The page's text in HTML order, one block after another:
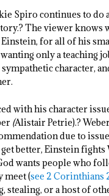
Spiro continues to do
The viewer knows
for all of his
only a teaching
character,
with his character
(Alistair Petrie).?
due to
better, Einstein fights
wants people who
meet (see 2 Corinthians
stealing, or a host of